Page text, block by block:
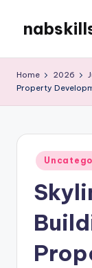
content
Blog
Home 2026
Property
Posted
in